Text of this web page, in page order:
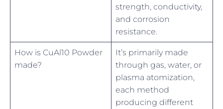
strength, conductivity,
and corrosion
resistance.
How is CuAl10 Powder
made?
It’s primarily made
through gas, water, or
plasma atomization,
each method
producing different